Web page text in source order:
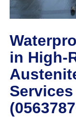
in High-